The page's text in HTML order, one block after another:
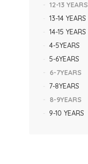
12-13 YEARS
13-14 YEARS
14-15 YEARS
4-5YEARS
5-6YEARS
6-7YEARS
7-8YEARS
8-9YEARS
9-10 YEARS